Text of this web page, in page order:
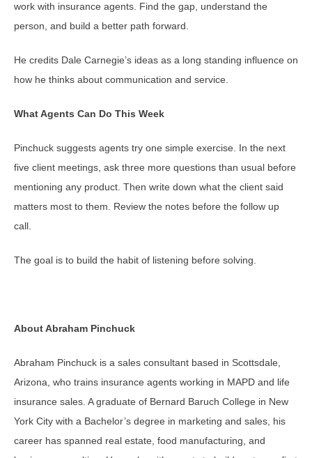
work with insurance agents. Find the gap, understand the
person, and build a better path forward.
He credits Dale Carnegie’s ideas as a long standing influence on
how he thinks about communication and service.
What Agents Can Do This Week
Pinchuck suggests agents try one simple exercise. In the next
five client meetings, ask three more questions than usual before
mentioning any product. Then write down what the client said
matters most to them. Review the notes before the follow up
call.
The goal is to build the habit of listening before solving.
About Abraham Pinchuck
Abraham Pinchuck is a sales consultant based in Scottsdale,
Arizona, who trains insurance agents working in MAPD and life
insurance sales. A graduate of Bernard Baruch College in New
York City with a Bachelor’s degree in marketing and sales, his
career has spanned real estate, food manufacturing, and